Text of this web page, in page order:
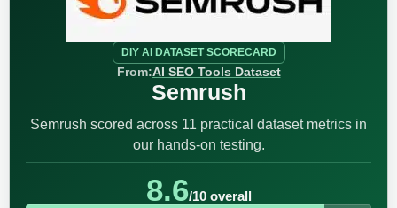
DIY AI DATASET SCORECARD
From:AI SEO Tools Dataset
Semrush
Semrush scored across 11 practical dataset metrics in
our hands-on testing.
8.6/10 overall